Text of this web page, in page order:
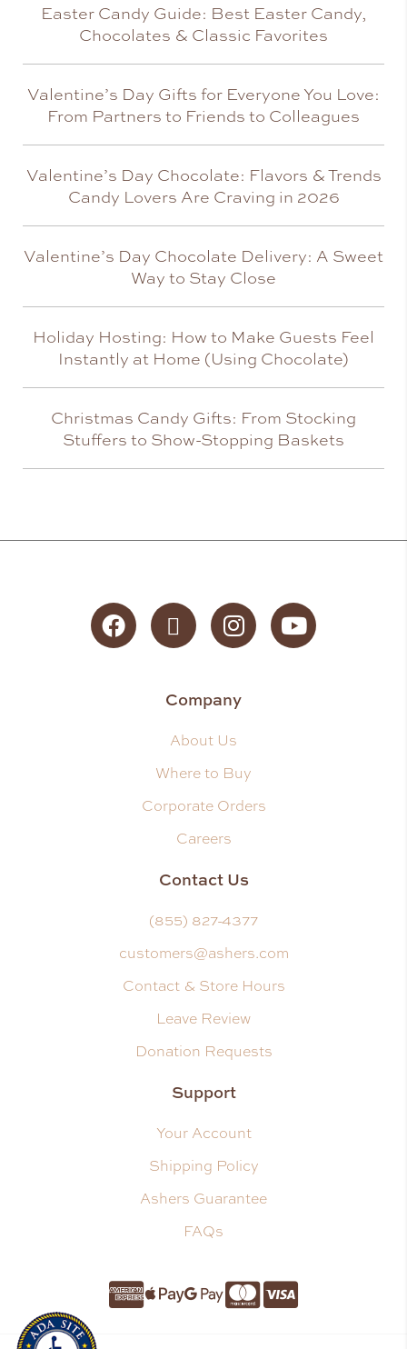
Easter Candy Guide: Best Easter Candy,
Chocolates & Classic Favorites
Valentine’s Day Gifts for Everyone You Love:
From Partners to Friends to Colleagues
Valentine’s Day Chocolate: Flavors & Trends
Candy Lovers Are Craving in 2026
Valentine’s Day Chocolate Delivery: A Sweet
Way to Stay Close
Holiday Hosting: How to Make Guests Feel
Instantly at Home (Using Chocolate)
Christmas Candy Gifts: From Stocking
Stuffers to Show-Stopping Baskets
FacebookTwitter InstagramYouTube
Company
About Us
Where to Buy
Corporate Orders
Careers
Contact Us
(855) 827-4377
customers@ashers.com
Contact & Store Hours
Leave Review
Donation Requests
Support
Your Account
Shipping Policy
Ashers Guarantee
FAQs
Amnerican Express
Apple PayGoogle Pay
Master Card
Visa